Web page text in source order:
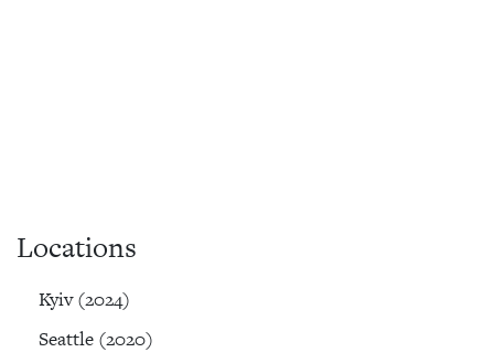
Locations
Kyiv (2024)
Seattle (2020)